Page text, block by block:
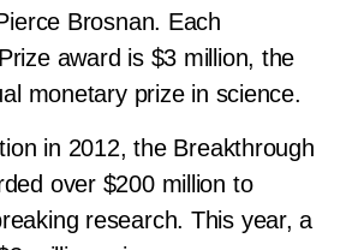
Brosnan. Each
award is $3 million, the
monetary prize in science.
in 2012, the Breakthrough
over $200 million to
research. This year, a